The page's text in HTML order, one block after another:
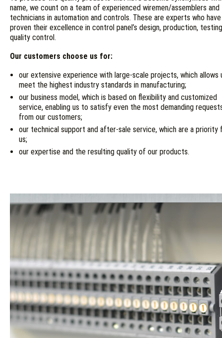
name, we count on a team of experienced wiremen/assemblers and
technicians in automation and controls. These are experts who have
proven their excellence in control panel’s design, production,
quality control.
Our customers choose us for:
our extensive experience with large-scale projects, which allows
meet the highest industry standards in manufacturing;
our business model, which is based on flexibility and customized
service, enabling us to satisfy even the most demanding
from our customers;
our technical support and after-sale service, which are a priority
us;
our expertise and the resulting quality of our products.